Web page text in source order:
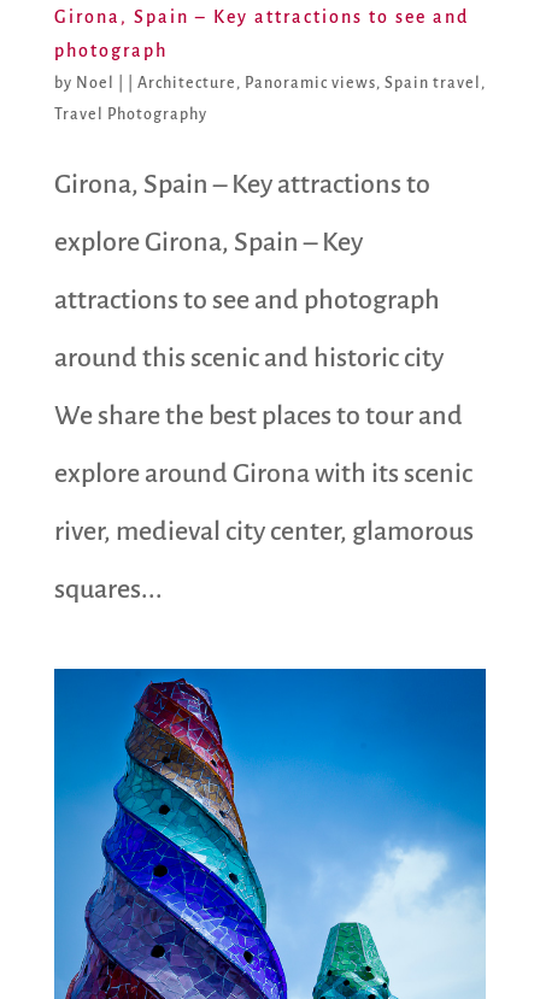
Girona, Spain – Key attractions to see and
photograph
by Noel Architecture , Panoramic views, Spain travel ,
Travel Photography
Girona, Spain – Key attractions to
explore Girona, Spain – Key
attractions to see and photograph
around this scenic and historic city
We share the best places to tour and
explore around Girona with its scenic
river, medieval city center, glamorous
squares...